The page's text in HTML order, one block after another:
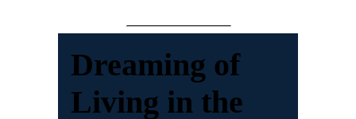
Dreaming of
Living in the